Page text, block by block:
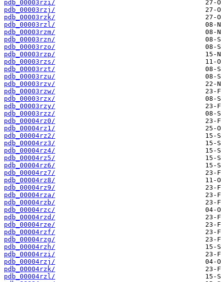
pdb_00003rzi/
pdb_00003rzj/
pdb_00003rzk/
pdb_00003rzl/
pdb_00003rzm/
pdb_00003rzn/
pdb_00003rzo/
pdb_00003rzp/
pdb_00003rzs/
pdb_00003rzt/
pdb_00003rzu/
pdb_00003rzv/
pdb_00003rzw/
pdb_00003rzx/
pdb_00003rzy/
pdb_00003rzz/
pdb_00004rz0/
pdb_00004rz1/
pdb_00004rz2/
pdb_00004rz3/
pdb_00004rz4/
pdb_00004rz5/
pdb_00004rz6/
pdb_00004rz7/
pdb_00004rz8/
pdb_00004rz9/
pdb_00004rza/
pdb_00004rzb/
pdb_00004rzc/
pdb_00004rzd/
pdb_00004rze/
pdb_00004rzf/
pdb_00004rzg/
pdb_00004rzh/
pdb_00004rzi/
pdb_00004rzj/
pdb_00004rzk/
pdb_00004rzl/